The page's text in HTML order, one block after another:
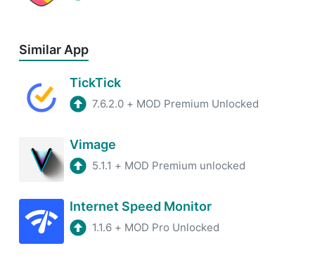
Similar App
TickTick
7.6.2.0 + MOD Premium Unlocked
Vimage
5.1.1 + MOD Premium unlocked
Internet Speed Monitor
1.1.6 + MOD Pro Unlocked